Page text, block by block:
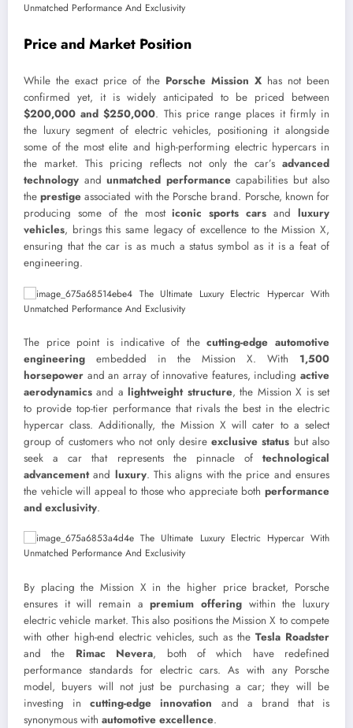
Price and Market Position
While the exact price of the Porsche Mission X has not been
confirmed yet, it is widely anticipated to be priced between
$200,000 and $250,000. This price range places it firmly in
the luxury segment of electric vehicles, positioning it alongside
some of the most elite and high-performing electric hypercars in
the market. This pricing reflects not only the car’s advanced
technology and unmatched performancecapabilities but also
theprestige associated with the Porsche brand. Porsche, known for
producing some of the mosticonic sports cars andluxury
vehicles, brings this same legacy of excellence to the Mission X,
ensuring that the car is as much a status symbol as it is a feat of
engineering.
The price point is indicative of thecutting-edge automotive
engineering embedded in the Mission X. With 1,500
horsepower and an array of innovative features, including active
aerodynamics and alightweight structure, the Mission X is set
to provide top-tier performance that rivals the best in the electric
hypercar class. Additionally, the Mission X will cater to a select
group of customers who not only desireexclusive status but also
seek a car that represents the pinnacle of technological
advancementand luxury. This aligns with the price and ensures
the vehicle will appeal to those who appreciate both performance
and exclusivity.
By placing the Mission X in the higher price bracket, Porsche
ensures it will remain apremium offering within the luxury
electric vehicle market. This also positions the Mission X to compete
with other high-end electric vehicles, such as theTesla Roadster
and the Rimac Nevera, both of which have redefined
performance standards for electric cars. As with any Porsche
model, buyers will not just be purchasing a car; they will be
investing incutting-edge innovation and a brand that is
synonymous with automotive excellence.